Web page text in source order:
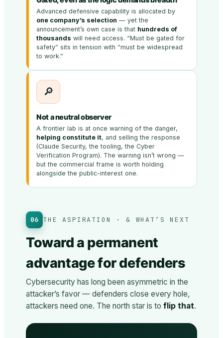
Advanced defensive capability is allocated by
one company’s selection — yet the
announcement’s own case is that hundreds of
thousands will need access. “Must be gated for
safety” sits in tension with “must be widespread
to work.”
🔎
Not a neutral observer
A frontier lab is at once warning of the danger,
helping constitute it, and selling the response
(Claude Security, the tooling, the Cyber
Verification Program). The warning isn’t wrong —
but the commercial frame is worth holding
alongside the public-interest one.
06 THE ASPIRATION · & WHAT’S NEXT
Toward a permanent
advantage for defenders
Cybersecurity has long been asymmetric in the
attacker’s favor — defenders close every hole,
attackers need one. The north star is to flip that.